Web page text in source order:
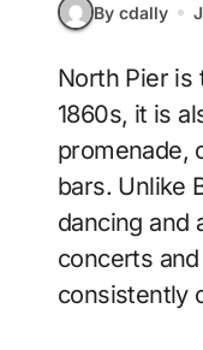
By cdally
North Pier is the most northerly of the three coastal piers in Blackpool, England. Built in the
1860s, it is
promenade,
bars. Unlike
dancing and
concerts
consistently